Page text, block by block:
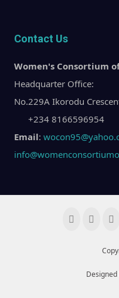
Contact Us
Women's Consortium
Headquarter Office:
No.229A Ikorodu
+234 8166596954
Email:
Designed